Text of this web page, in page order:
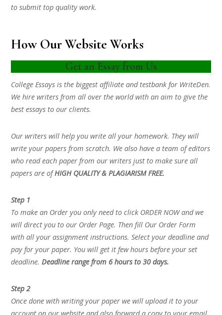
to submit top quality work.
How Our Website Works
Get an Essay from Us
College Essays is the biggest affiliate and testbank for WriteDen.
We hire writers from all over the world with an aim to give the
best essays to our clients.
Our writers will help you write all your homework. They will
write your papers from scratch. We also have a team of editors
who read each paper from our writers just to make sure all
papers are ofHIGH QUALITY & PLAGIARISM FREE.
Step 1
To make an Order you only need to click ORDER NOW and we
will direct you to our Order Page. Then fill Our Order Form
with all your assignment instructions. Select your deadline and
pay for your paper. You will get it few hours before your set
deadline.Deadline range from 6 hours to 30 days.
Step 2
Once done with writing your paper we will upload it to your
account on our website and also forward a copy to your email.